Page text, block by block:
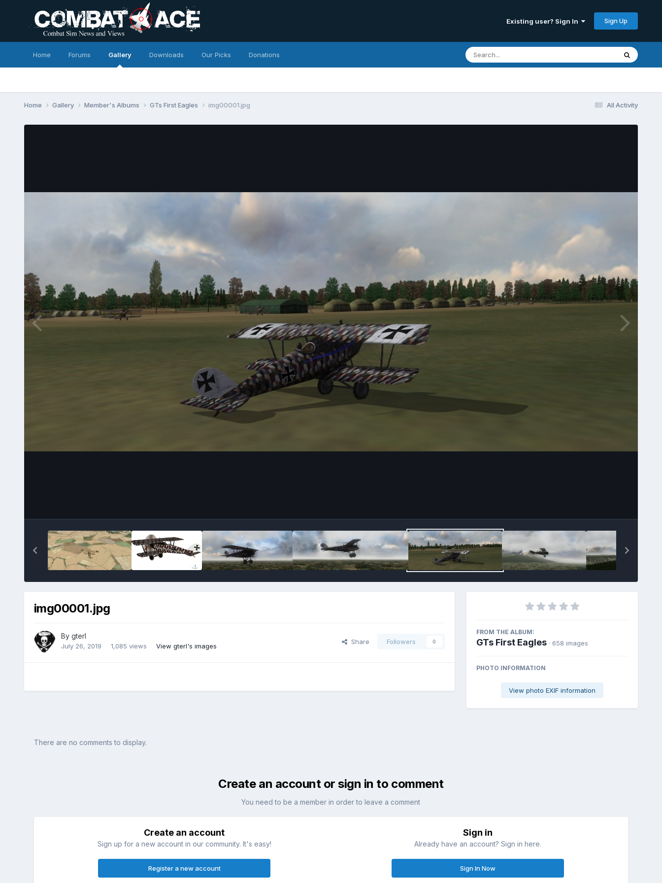
Existing user? Sign In Sign Up
Home Forums Gallery Downloads Our Picks Donations
All Activity
Home Gallery Member's Albums GTs First Eagles img00001.jpg
img00001.jpg
By gterl
July 26, 2019 1,085 views View gterl's images
Share Followers 0
FROM THE ALBUM:
GTs First Eagles · 658 images
PHOTO INFORMATION
View photo EXIF information
There are no comments to display.
Create an account or sign in to comment
You need to be a member in order to leave a comment
Create an account
Sign up for a new account in our community. It's easy!
Register a new account
Sign in
Already have an account? Sign in here.
Sign In Now